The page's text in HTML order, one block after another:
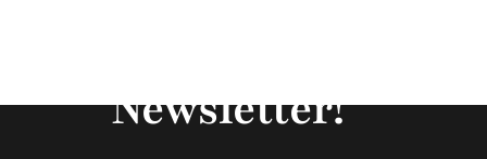
Newsletter!